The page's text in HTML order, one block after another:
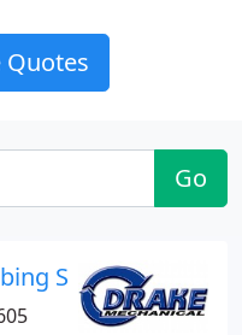
Quotes
Go
Services